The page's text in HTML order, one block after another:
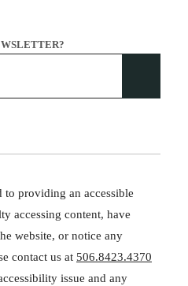
providing an accessible
accessing content, have
website, or notice any
contact us at 506.8423.4370
issue and any